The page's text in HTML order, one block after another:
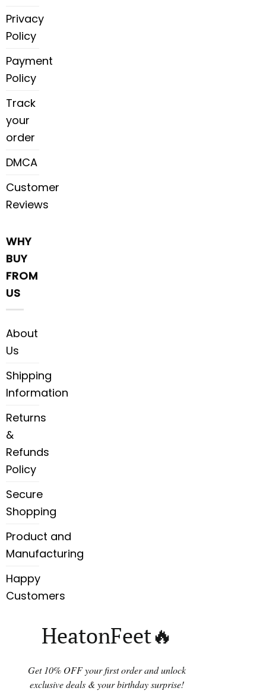
Privacy
Policy
Payment
Policy
Track
your
order
DMCA
Customer
Reviews
WHY
BUY
FROM
US
About
Us
Shipping
Information
Returns
&
Refunds
Policy
Secure
Shopping
Product and
Manufacturing
Happy
Customers
HeatonFeet🔥
Get 10% OFF your first order and unlock
exclusive deals & your birthday surprise!